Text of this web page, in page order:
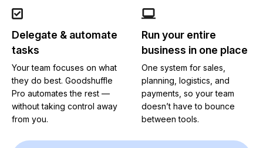
Delegate & automate
tasks
Your team focuses on what
they do best. Goodshuffle
Pro automates the rest —
without taking control away
from you.
Run your entire
business in one place
One system for sales,
planning, logistics, and
payments, so your team
doesn’t have to bounce
between tools.